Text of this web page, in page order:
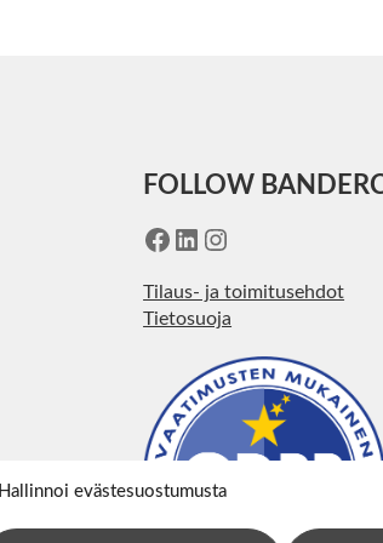
Hallinnoi evästesuostumusta
FOLLOW
Facebook
LinkedIn
Instagram
Tilaus- ja toimitusehdot
Tietosuoja